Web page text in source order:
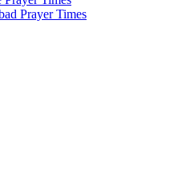
Prayer Times